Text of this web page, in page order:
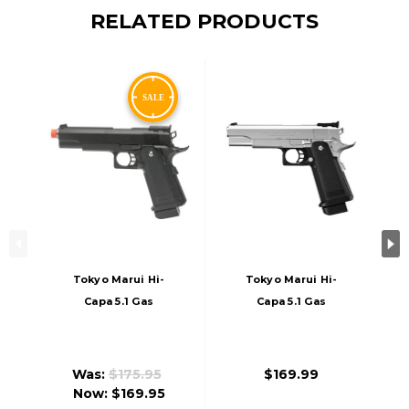
RELATED PRODUCTS
Tokyo Marui Hi-
Capa 5.1 Gas
Was:$175.95
Now: $169.95
Tokyo Marui Hi-
Capa 5.1 Gas
$169.99